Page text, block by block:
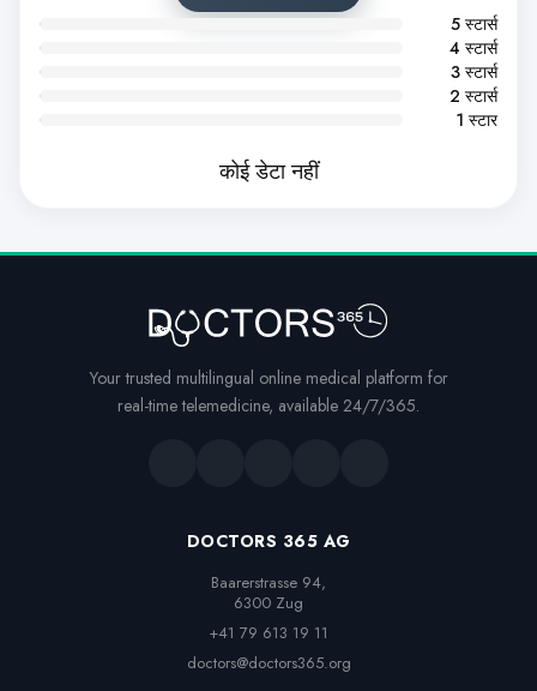
5 स्टार्स
4 स्टार्स
3 स्टार्स
2 स्टार्स
1 स्टार
कोई डेटा नहीं
Your trusted multilingual online medical platform for
real-time telemedicine, available 24/7/365.
DOCTORS 365 AG
Baarerstrasse 94,
6300 Zug
+41 79 613 19 11
doctors@doctors365.org